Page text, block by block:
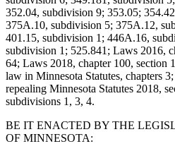
352.04, subdivision 9; 353.05;
375A.10, subdivision 5; 375A.12,
401.15, subdivision 1; 446A.16,
subdivision 1; 525.841; Laws 2016,
64; Laws 2018, chapter 100, section
law in Minnesota Statutes, chapters
repealing Minnesota Statutes 2018,
subdivisions 1, 3, 4.
BE IT ENACTED BY THE
OF MINNESOTA: